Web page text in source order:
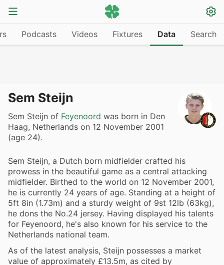
Podcasts Videos Fixtures Data Search
Sem Steijn
Sem Steijn of Feyenoord was born in Den
Haag, Netherlands on 12 November 2001
(age 24).
Sem Steijn, a Dutch born midfielder crafted his
prowess in the beautiful game as a central attacking
midfielder. Birthed to the world on 12 November 2001,
he is currently 24 years of age. Standing at a height of
5ft 8in (1.73m) and a sturdy weight of 9st 12lb (63kg),
he dons the No.24 jersey. Having displayed his talents
for Feyenoord, he's also known for his service to the
Netherlands national team.
As of the latest analysis, Steijn possesses a market
value of approximately £13.5m, as cited by